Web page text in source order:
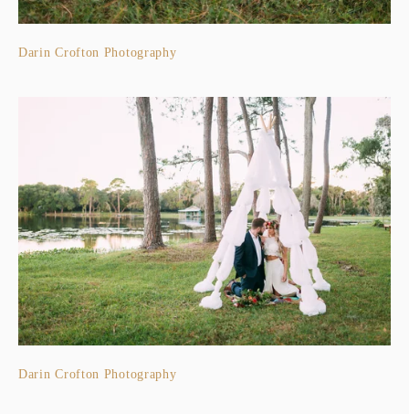
Darin Crofton Photography
Darin Crofton Photography